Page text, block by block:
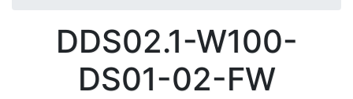
DDS02.1-W100-
DS01-02-FW